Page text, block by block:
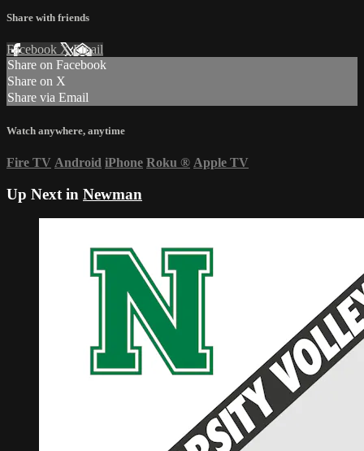
Share with friends
Facebook XEmail
Share on Facebook
Share on X
Share via Email
Watch anywhere, anytime
Fire TV Android iPhone Roku ® Apple TV
Up Next in Newman